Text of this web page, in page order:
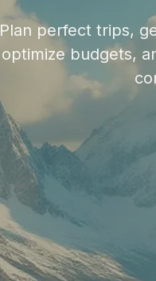
Plan perfect trips,
optimize budgets,